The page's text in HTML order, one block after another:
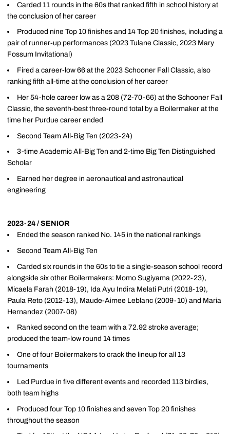
Carded 11 rounds in the 60s that ranked fifth in school history at
the conclusion of her career
Produced nine Top 10 finishes and 14 Top 20 finishes, including a
pair of runner-up performances (2023 Tulane Classic, 2023 Mary
Fossum Invitational)
Fired a career-low 66 at the 2023 Schooner Fall Classic, also
ranking fifth all-time at the conclusion of her career
Her 54-hole career low as a 208 (72-70-66) at the Schooner Fall
Classic, the seventh-best three-round total by a Boilermaker at the
time her Purdue career ended
Second Team All-Big Ten (2023-24)
3-time Academic All-Big Ten and 2-time Big Ten Distinguished
Scholar
Earned her degree in aeronautical and astronautical
engineering
2023-24 / SENIOR
Ended the season ranked No. 145 in the national rankings
Second Team All-Big Ten
Carded six rounds in the 60s to tie a single-season school record
alongside six other Boilermakers: Momo Sugiyama (2022-23),
Micaela Farah (2018-19), Ida Ayu Indira Melati Putri (2018-19),
Paula Reto (2012-13), Maude-Aimee Leblanc (2009-10) and Maria
Hernandez (2007-08)
Ranked second on the team with a 72.92 stroke average;
produced the team-low round 14 times
One of four Boilermakers to crack the lineup for all 13
tournaments
Led Purdue in five different events and recorded 113 birdies,
both team highs
Produced four Top 10 finishes and seven Top 20 finishes
throughout the season